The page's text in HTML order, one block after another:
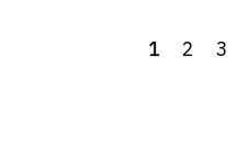
1 2 3